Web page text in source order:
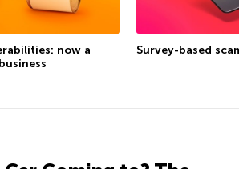
now a
Survey-based